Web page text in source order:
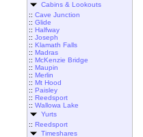
Cabins & Lookouts
:: Cave Junction
:: Glide
:: Halfway
:: Joseph
:: Klamath Falls
:: Madras
:: McKenzie Bridge
:: Maupin
:: Merlin
:: Mt Hood
:: Paisley
:: Reedsport
:: Wallowa Lake
Yurts
:: Reedsport
Timeshares